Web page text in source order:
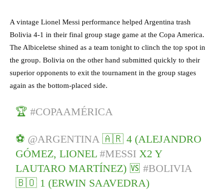
A vintage Lionel Messi performance helped Argentina trash
Bolivia 4-1 in their final group stage game at the Copa America.
The Albiceletse shined as a team tonight to clinch the top spot in
the group. Bolivia on the other hand submitted quickly to their
superior opponents to exit the tournament in the group stages
again as the bottom-placed side.
🏆#COPAAMÉRICA
⚽ @ARGENTINA🇦🇷 4 (ALEJANDRO
GÓMEZ, LIONEL#MESSI X2 Y
LAUTARO MARTÍNEZ) 🆚#BOLIVIA
🇧🇴 1 (ERWIN SAAVEDRA)